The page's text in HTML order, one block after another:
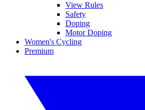
View Rules
Safety
Doping
Motor Doping
Women's Cycling
Premium